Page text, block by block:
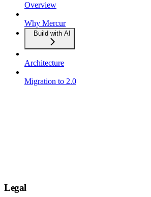
Overview
Why Mercur
Build with AI
Architecture
Migration to 2.0
Legal